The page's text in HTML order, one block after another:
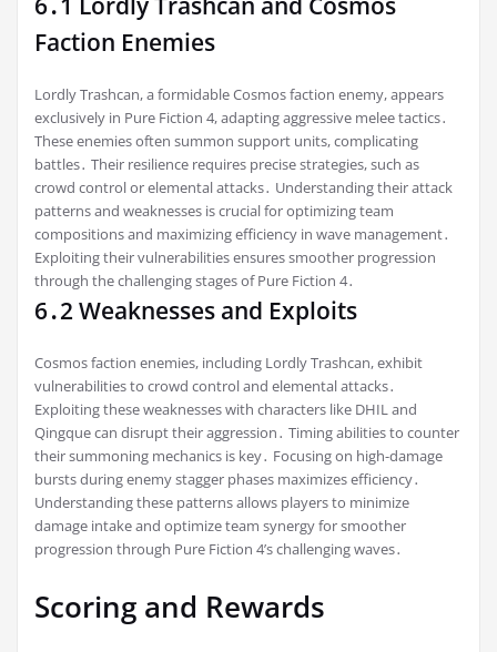
Faction Enemies
Lordly Trashcan, a formidable Cosmos faction enemy, appears
exclusively in Pure Fiction 4, adapting aggressive melee tactics․
These enemies often summon support units, complicating
battles․ Their resilience requires precise strategies, such as
crowd control or elemental attacks․ Understanding their attack
patterns and weaknesses is crucial for optimizing team
compositions and maximizing efficiency in wave management․
Exploiting their vulnerabilities ensures smoother progression
through the challenging stages of Pure Fiction 4․
6․2 Weaknesses and Exploits
Cosmos faction enemies, including Lordly Trashcan, exhibit
vulnerabilities to crowd control and elemental attacks․
Exploiting these weaknesses with characters like DHIL and
Qingque can disrupt their aggression․ Timing abilities to counter
their summoning mechanics is key․ Focusing on high-damage
bursts during enemy stagger phases maximizes efficiency․
Understanding these patterns allows players to minimize
damage intake and optimize team synergy for smoother
progression through Pure Fiction 4’s challenging waves․
Scoring and Rewards